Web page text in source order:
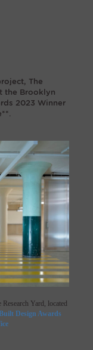
The
the Brooklyn
2023 Winner
Research Yard, located
Design Awards